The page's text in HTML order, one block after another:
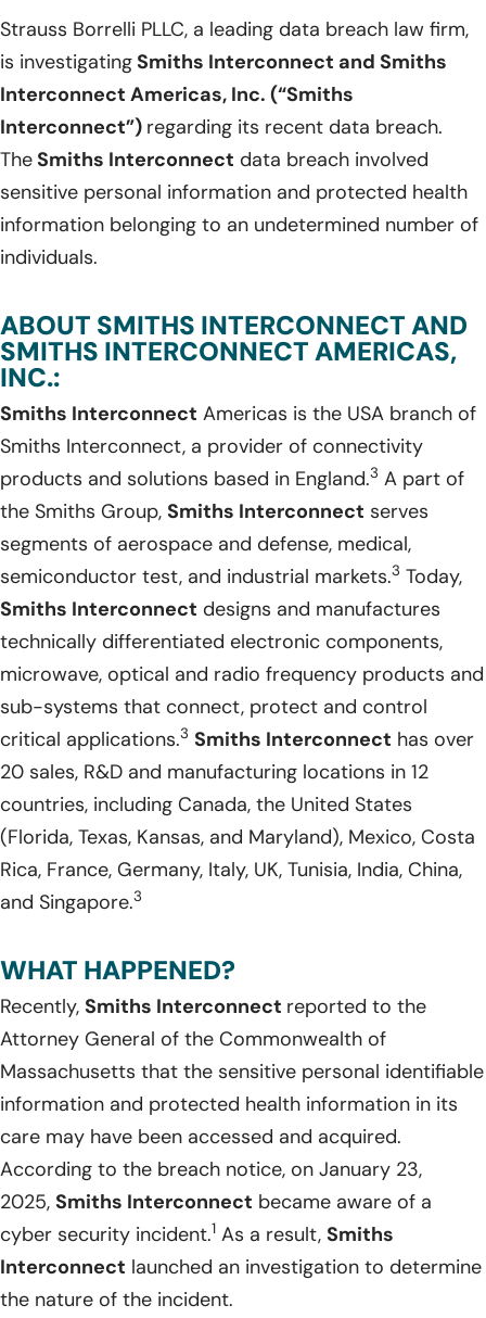
Strauss Borrelli PLLC, a leading data breach law firm,
is investigatingSmiths Interconnect and Smiths
Interconnect Americas, Inc. (“Smiths
Interconnect”) regarding its recent data breach.
TheSmiths Interconnect data breach involved
sensitive personal information and protected health
information belonging to an undetermined number of
individuals.
ABOUT SMITHS INTERCONNECT AND
SMITHS INTERCONNECT AMERICAS,
INC.:
Smiths Interconnect Americas is the USA branch of
Smiths Interconnect, a provider of connectivity
products and solutions based in England.3 A part of
the Smiths Group, Smiths Interconnect serves
segments of aerospace and defense, medical,
semiconductor test, and industrial markets.3 Today,
Smiths Interconnect designs and manufactures
technically differentiated electronic components,
microwave, optical and radio frequency products and
sub-systems that connect, protect and control
critical applications.3 Smiths Interconnect has over
20 sales, R&D and manufacturing locations in 12
countries, including Canada, the United States
(Florida, Texas, Kansas, and Maryland), Mexico, Costa
Rica, France, Germany, Italy, UK, Tunisia, India, China,
and Singapore.3
WHAT HAPPENED?
Recently, Smiths Interconnect reported to the
Attorney General of the Commonwealth of
Massachusetts that the sensitive personal identifiable
information and protected health information in its
care may have been accessed and acquired.
According to the breach notice, on January 23,
2025, Smiths Interconnect became aware of a
cyber security incident.1 As a result, Smiths
Interconnect launched an investigation to determine
the nature of the incident.